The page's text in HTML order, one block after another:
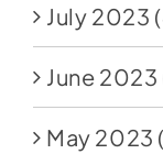
July 2023
June 2023
May 2023